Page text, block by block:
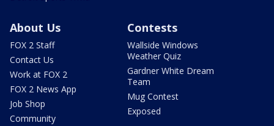
About Us
FOX 2 Staff
Contact Us
Work at FOX 2
FOX 2 News App
Job Shop
Community
Contests
Wallside Windows
Weather Quiz
Gardner White Dream
Team
Mug Contest
Exposed